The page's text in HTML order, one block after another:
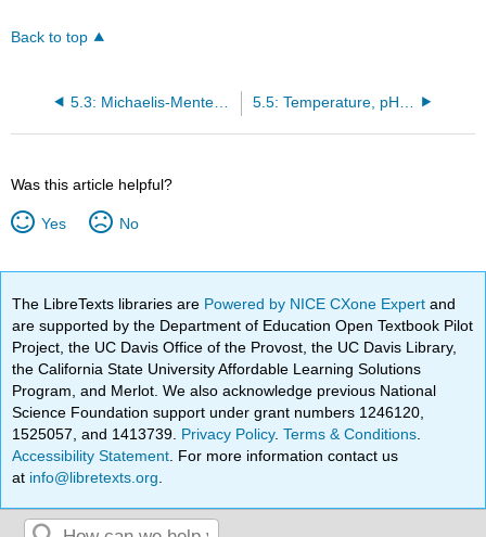
Back to top
5.3: Michaelis-Menten Kinetics
Was this article helpful?
Yes No
The LibreTexts libraries are Powered by NICE CXone Expertand
are supported by the Department of Education Open Textbook Pilot
Project, the UC Davis Office of the Provost, the UC Davis Library,
the California State University Affordable Learning Solutions
Program, and Merlot. We also acknowledge previous National
Science Foundation support under grant numbers 1246120,
1525057, and 1413739. Privacy Policy.Terms & Conditions
Accessibility Statement . For more information contact us
at info@libretexts.org